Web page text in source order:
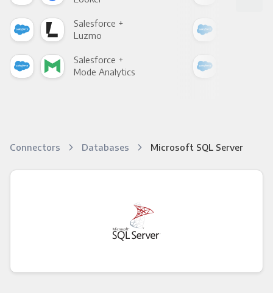
Salesforce +
Luzmo
Salesforce +
Mode Analytics
Connectors Databases Microsoft SQL Server